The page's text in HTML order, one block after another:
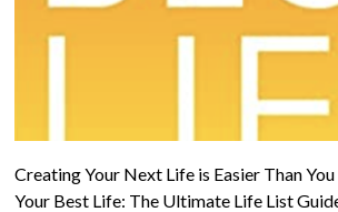
Creating Your Next Life is Easier Than
Your Best Life: The Ultimate Life List